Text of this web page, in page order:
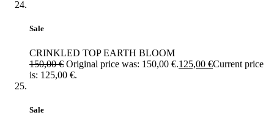
Sale
CRINKLED TOP EARTH BLOOM
150,00€ Original price was: 150,00 €.125,00 €Current price
is: 125,00 €.
Sale